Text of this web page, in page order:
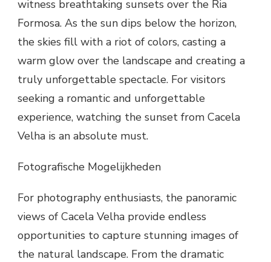
witness breathtaking sunsets over the Ria
Formosa. As the sun dips below the horizon,
the skies fill with a riot of colors, casting a
warm glow over the landscape and creating a
truly unforgettable spectacle. For visitors
seeking a romantic and unforgettable
experience, watching the sunset from Cacela
Velha is an absolute must.
Fotografische Mogelijkheden
For photography enthusiasts, the panoramic
views of Cacela Velha provide endless
opportunities to capture stunning images of
the natural landscape. From the dramatic